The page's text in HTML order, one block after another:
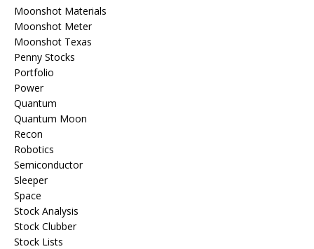
Moonshot Materials
Moonshot Meter
Moonshot Texas
Penny Stocks
Portfolio
Power
Quantum
Quantum Moon
Recon
Robotics
Semiconductor
Sleeper
Space
Stock Analysis
Stock Clubber
Stock Lists